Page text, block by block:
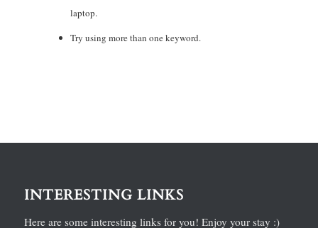
laptop.
Try using more than one keyword.
INTERESTING LINKS
Here are some interesting links for you! Enjoy your stay :)